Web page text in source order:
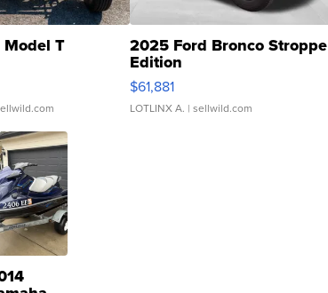
T 2025 Ford Bronco Stroppe
Edition
$61,881
LOTLINX A. | sellwild.com